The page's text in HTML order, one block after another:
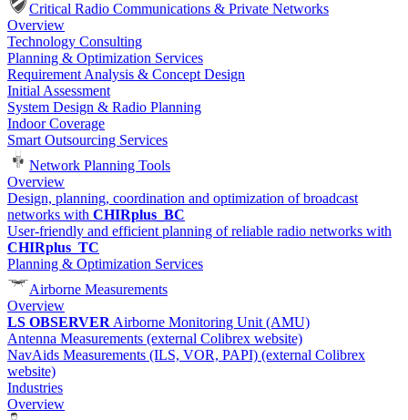
Critical Radio Communications & Private Networks
Overview
Technology Consulting
Planning & Optimization Services
Requirement Analysis & Concept Design
Initial Assessment
System Design & Radio Planning
Indoor Coverage
Smart Outsourcing Services
Network Planning Tools
Overview
Design, planning, coordination and optimization of broadcast
networks with CHIRplus_BC
User-friendly and efficient planning of reliable radio networks with
CHIRplus_TC
Planning & Optimization Services
Airborne Measurements
Overview
LS OBSERVER Airborne Monitoring Unit (AMU)
Antenna Measurements (external Colibrex website)
NavAids Measurements (ILS, VOR, PAPI) (external Colibrex
website)
Industries
Overview